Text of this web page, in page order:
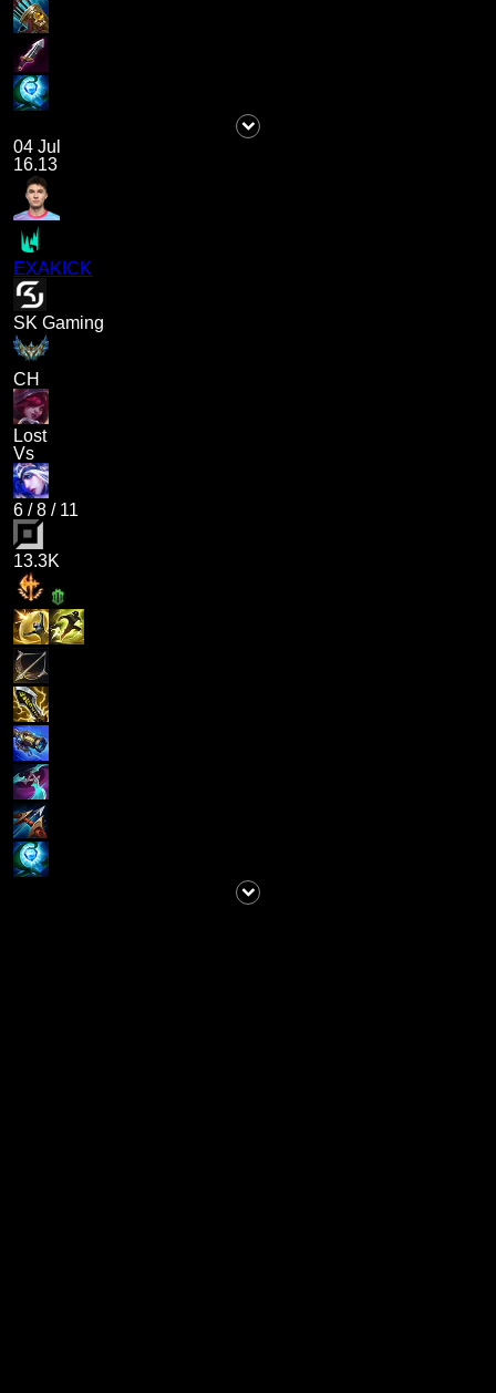
04 Jul
16.13
EXAKICK
SK Gaming
CH
Lost
Vs
6 /8 / 11
13.3K